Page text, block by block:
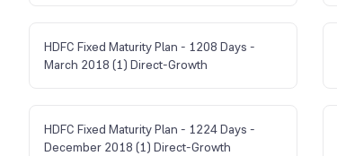
HDFC Fixed Maturity Plan - 1208 Days -
March 2018 (1) Direct-Growth
HDFC Fixed Maturity Plan - 1224 Days -
December 2018 (1) Direct-Growth